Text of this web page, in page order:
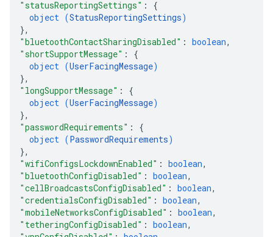
"statusReportingSettings" : {
object (StatusReportingSettings)
},
"bluetoothContactSharingDisabled" : boolean,
"shortSupportMessage" : {
object (UserFacingMessage)
},
"longSupportMessage" : {
object (UserFacingMessage)
},
"passwordRequirements" : {
object (PasswordRequirements)
},
"wifiConfigsLockdownEnabled" : boolean,
"bluetoothConfigDisabled" : boolean,
"cellBroadcastsConfigDisabled" : boolean,
"credentialsConfigDisabled" : boolean,
"mobileNetworksConfigDisabled" : boolean,
"tetheringConfigDisabled" : boolean,